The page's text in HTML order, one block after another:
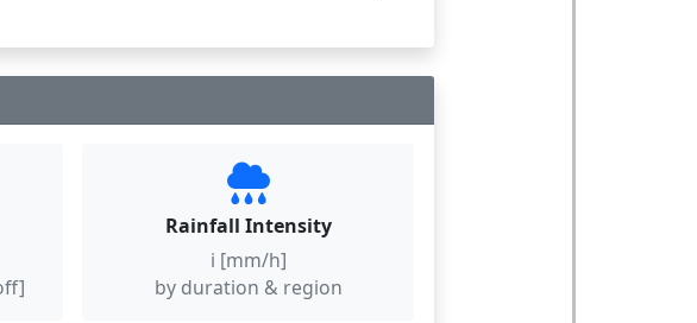
Rainfall Intensity
i [mm/h]
by duration & region